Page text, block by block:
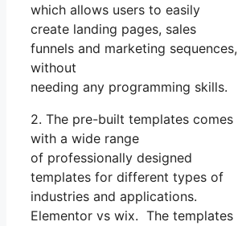
which allows users to easily
create landing pages, sales
funnels and marketing sequences,
without
needing any programming skills.
2. The pre-built templates comes
with a wide range
of professionally designed
templates for different types of
industries and applications.
Elementor vs wix. The templates